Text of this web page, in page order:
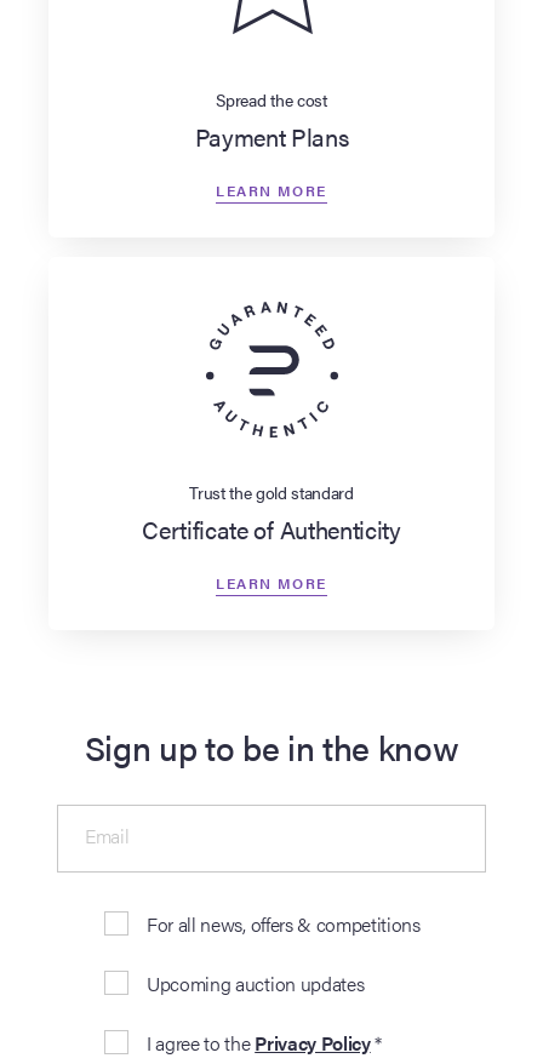
Spread the cost
Payment Plans
LEARN MORE
Trust the gold standard
Certificate of Authenticity
LEARN MORE
Sign up to be in the know
For all news, offers & competitions
Upcoming auction updates
I agree to thePrivacy Policy*
Email